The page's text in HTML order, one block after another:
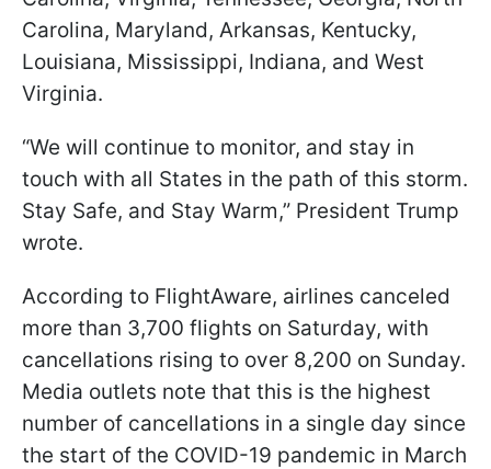
Carolina, Maryland, Arkansas, Kentucky,
Louisiana, Mississippi, Indiana, and West
Virginia.
“We will continue to monitor, and stay in
touch with all States in the path of this storm.
Stay Safe, and Stay Warm,” President Trump
wrote.
According to FlightAware, airlines canceled
more than 3,700 flights on Saturday, with
cancellations rising to over 8,200 on Sunday.
Media outlets note that this is the highest
number of cancellations in a single day since
the start of the COVID-19 pandemic in March